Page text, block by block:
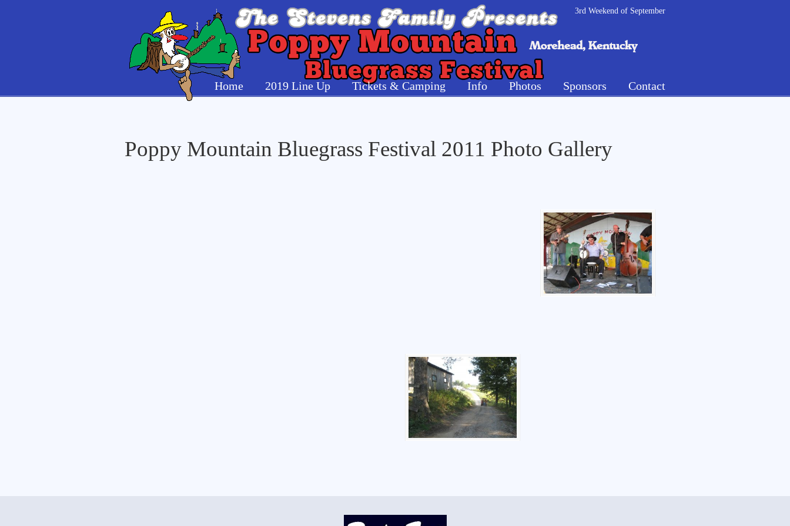
3rd Weekend of September
Home 2019 Line Up Tickets & Camping Info Photos Sponsors Contact
Poppy Mountain Bluegrass Festival 2011 Photo Gallery